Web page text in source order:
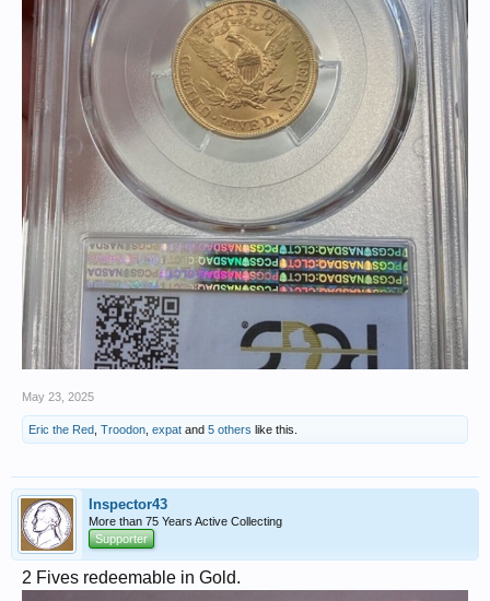
May 23, 2025
Eric the Red Troodon expat and 5 others like this.
Inspector43
More than 75 Years Active Collecting
Supporter
2 Fives redeemable in Gold.